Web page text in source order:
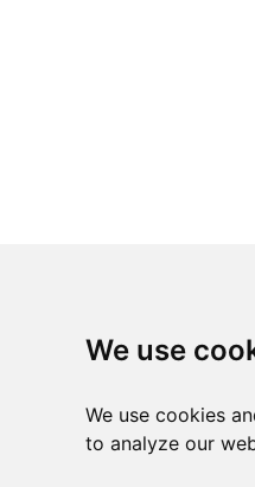
We use
We use cookies
to analyze our